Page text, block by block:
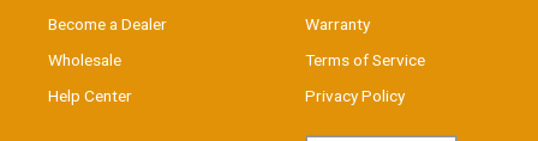
Become a Dealer
Wholesale
Help Center
Warranty
Terms of Service
Privacy Policy